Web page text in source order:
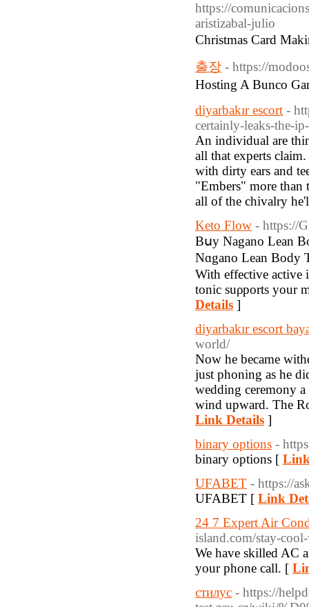
https://
aristizabal-julio
Christmas Card
출장 - https://
Hosting A Bunco
diyarbakır escort -
certainly-leaks-the-
An individual are
all that experts
with dirty ears and
"Embers" more than
all of the chivalry
Keto Flow - https://
Bսy Nagano Lean
Nɑgano Lean Body
With effective active
tonic suρports your
Details ]
diyarbakır escort
world/
Now he became
just phoning as he
wedding ceremony
wind upward. The
Link Details ]
binary options -
binary options [
UFABET - https://
UFABET [ Link
24 7 Expert Air
island.com/stay-
We have skilled AC
your phone call. [
стилус - https://